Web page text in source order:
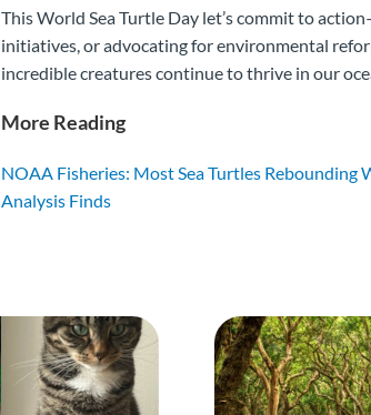
This World Sea Turtle Day let’s commit to
initiatives, or advocating for environmental
incredible creatures continue to thrive in our
More Reading
NOAA Fisheries: Most Sea Turtles
Analysis Finds